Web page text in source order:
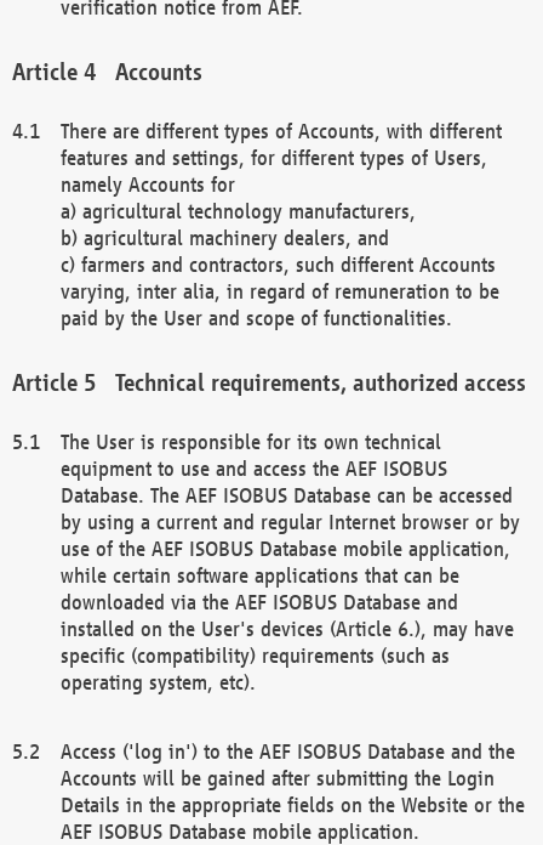
verification notice from AEF.
Accounts
There are different types of Accounts, with different
features and settings, for different types of Users,
namely Accounts for
a) agricultural technology manufacturers,
b) agricultural machinery dealers, and
c) farmers and contractors, such different Accounts
varying, inter alia, in regard of remuneration to be
paid by the User and scope of functionalities.
Technical requirements, authorized access
The User is responsible for its own technical
equipment to use and access the AEF ISOBUS
Database. The AEF ISOBUS Database can be accessed
by using a current and regular Internet browser or by
use of the AEF ISOBUS Database mobile application,
while certain software applications that can be
downloaded via the AEF ISOBUS Database and
installed on the User's devices (Article 6.), may have
specific (compatibility) requirements (such as
operating system, etc).
Access ('log in') to the AEF ISOBUS Database and the
Accounts will be gained after submitting the Login
Details in the appropriate fields on the Website or the
AEF ISOBUS Database mobile application.